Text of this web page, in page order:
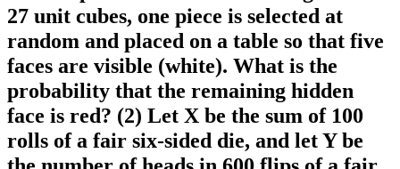
27 unit cubes, one piece is selected at
random and placed on a table so that five
faces are visible (white). What is the
probability that the remaining hidden
face is red? (2) Let X be the sum of 100
rolls of a fair six-sided die, and let Y be